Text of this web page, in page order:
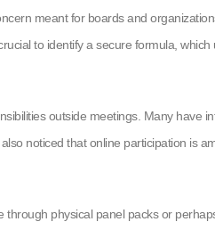
meant for boards and
to identify a secure formula,
outside meetings. Many have
noticed that online participation is
physical panel packs or